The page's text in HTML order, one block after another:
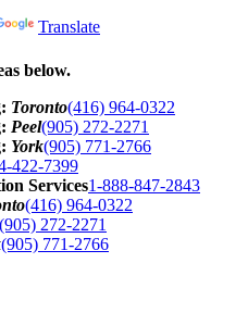
Translate
below.
Toronto(416) 964-0322
Peel(905) 272-2271
York(905) 771-2766
422-7399
Services1-888-847-2843
(416) 964-0322
(905) 272-2271
(905) 771-2766